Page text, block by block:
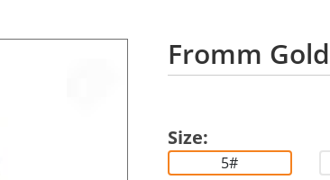
Fromm
Size:
5#